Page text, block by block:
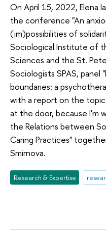
On April 15, 2022, Elena
the conference "An
(im)possibilities of
Sociological Institute of
Sciences and the St.
Sociologists SPAS, panel
boundaries: a
with a report on the topic
at the door, because I'm
the Relations between
Caring Practices"
Smirnova.
Research & Expertise